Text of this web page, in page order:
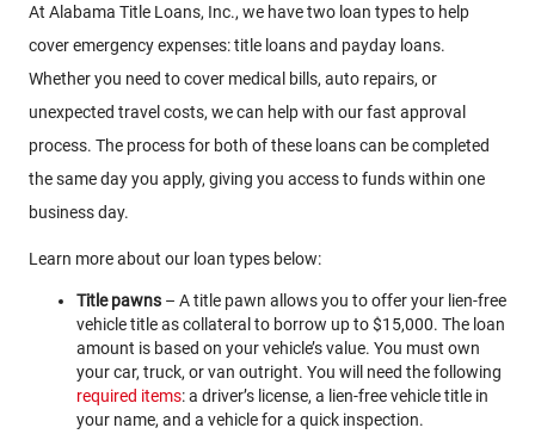
At Alabama Title Loans, Inc., we have two loan types to help
cover emergency expenses: title loans and payday loans.
Whether you need to cover medical bills, auto repairs, or
unexpected travel costs, we can help with our fast approval
process. The process for both of these loans can be completed
the same day you apply, giving you access to funds within one
business day.
Learn more about our loan types below:
Title pawns – A title pawn allows you to offer your lien-free
vehicle title as collateral to borrow up to $15,000. The loan
amount is based on your vehicle’s value. You must own
your car, truck, or van outright. You will need the following
required items: a driver’s license, a lien-free vehicle title in
your name, and a vehicle for a quick inspection.